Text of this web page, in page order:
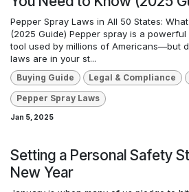
Pepper Spray Laws in All 50 States:
(2025 Guide) Pepper spray is a
tool used by millions of Americans—but
laws are in your st...
Buying Guide Legal & Compliance
Pepper Spray Laws
Jan 5, 2025
Setting a Personal Safety
New Year